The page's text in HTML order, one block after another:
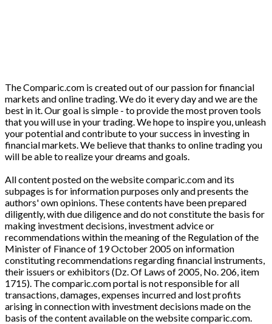
The Comparic.com is created out of our passion for financial
markets and online trading. We do it every day and we are the
best in it. Our goal is simple - to provide the most proven tools
that you will use in your trading. We hope to inspire you, unleash
your potential and contribute to your success in investing in
financial markets. We believe that thanks to online trading you
will be able to realize your dreams and goals.
All content posted on the website comparic.com and its
subpages is for information purposes only and presents the
authors' own opinions. These contents have been prepared
diligently, with due diligence and do not constitute the basis for
making investment decisions, investment advice or
recommendations within the meaning of the Regulation of the
Minister of Finance of 19 October 2005 on information
constituting recommendations regarding financial instruments,
their issuers or exhibitors (Dz. Of Laws of 2005, No. 206, item
1715). The comparic.com portal is not responsible for all
transactions, damages, expenses incurred and lost profits
arising in connection with investment decisions made on the
basis of the content available on the website comparic.com.